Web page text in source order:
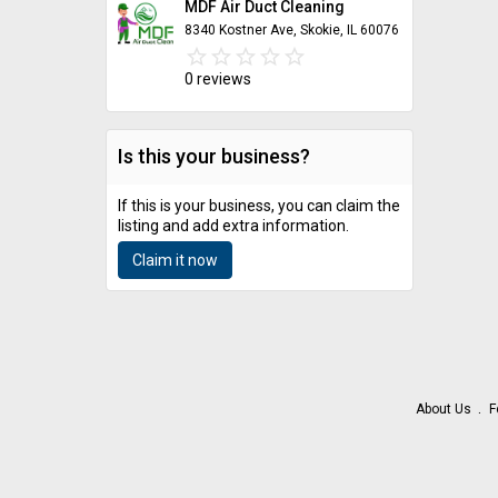
MDF Air Duct Cleaning
8340 Kostner Ave, Skokie, IL 60076
star_border star_border star_border star_border star_border
star star star star star
0 reviews
Is this your business?
If this is your business, you can claim the
listing and add extra information.
Claim it now
About Us